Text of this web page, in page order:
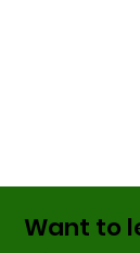
Want to